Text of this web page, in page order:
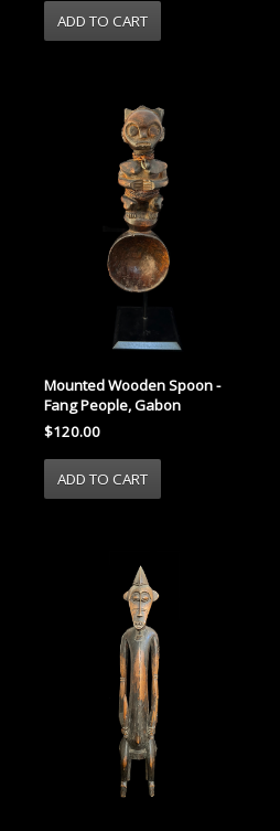
Mounted Wooden Spoon -
Fang People, Gabon
$120.00